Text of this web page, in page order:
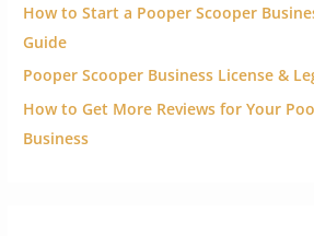
How to Start a Pooper Scooper
Guide
Pooper Scooper Business License &
How to Get More Reviews for Your
Business